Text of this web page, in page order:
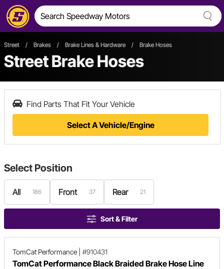
Street / Brakes / Brake Lines & Hardware / Brake Hoses
Street Brake Hoses
Find Parts That Fit Your Vehicle
Select A Vehicle/Engine
Select Position
All 186 Front 37 Rear 21
Sort & Filter
TomCat Performance #910431
TomCat Performance Black Braided Brake Hose Line